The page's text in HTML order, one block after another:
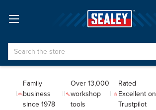
Search
Family
business
since 1978
Over 13,000
workshop
tools
Rated
Excellent on
Trustpilot